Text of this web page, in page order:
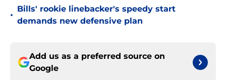
•
Bills' rookie linebacker's speedy start
demands new defensive plan
Add us as a preferred source on
Google